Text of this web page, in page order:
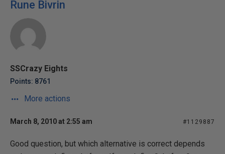
Rune Bivrin
SSCrazy Eights
Points: 8761
More actions
March 8, 2010 at 2:55 am #1129887
Good question, but which alternative is correct depends